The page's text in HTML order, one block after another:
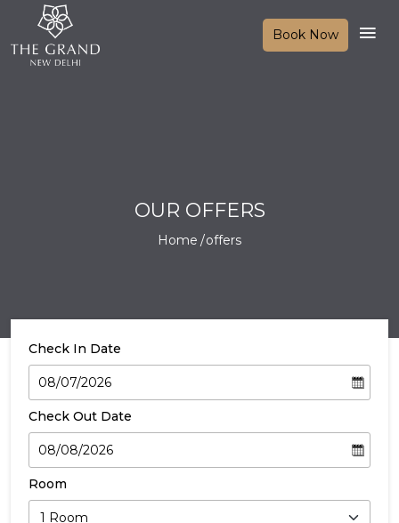
Book Now
OUR OFFERS
Home offers
Check In Date
Check Out Date
Room